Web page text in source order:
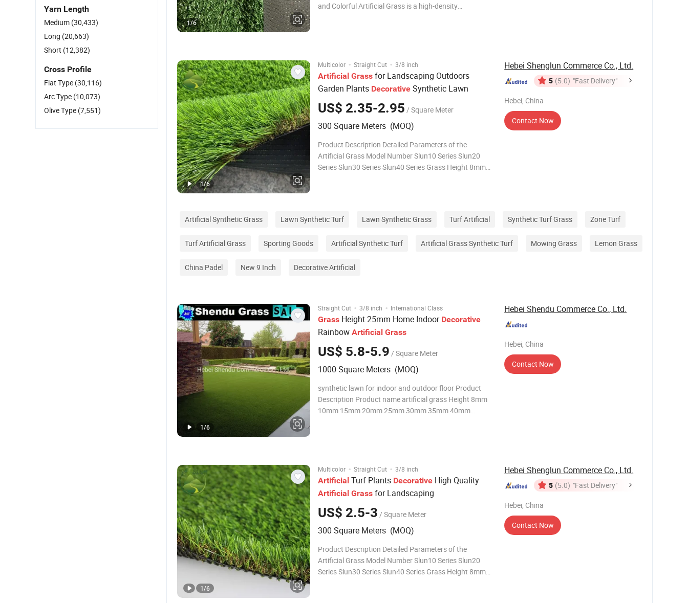
and Colorful Artificial Grass is a high-density
1/6
Multicolor · Straight Cut · 3/8 inch
Artificial Grass for Landscaping Outdoors
Garden Plants Decorative Synthetic Lawn
US$ 2.35-2.95 / Square Meter
300 Square Meters (MOQ)
Product Description Detailed Parameters of the
Artificial Grass Model Number Slun10 Series Slun20
Series Slun30 Series Slun40 Series Grass Height 8mm-
1/6
Hebei Shenglun Commerce Co., Ltd.
5 (5.0) "Fast Delivery"
Hebei, China
Contact Now
Artificial Synthetic Grass Lawn Synthetic Turf Lawn Synthetic Grass Turf Artificial Synthetic Turf Grass Zone Turf
Turf Artificial Grass Sporting Goods Artificial Synthetic Turf Artificial Grass Synthetic Turf Mowing Grass Lemon Grass
China Padel New 9 Inch Decorative Artificial
Straight Cut · 3/8 inch · International Class
Grass Height 25mm Home Indoor Decorative
Rainbow Artificial Grass
US$ 5.8-5.9 / Square Meter
1000 Square Meters (MOQ)
synthetic lawn for indoor and outdoor floor Product
Description Product name artificial grass Height 8mm
10mm 15mm 20mm 25mm 30mm 35mm 40mm
1/6
Hebei Shendu Commerce Co., Ltd.
Hebei, China
Contact Now
Multicolor · Straight Cut · 3/8 inch
Artificial Turf Plants Decorative High Quality
Artificial Grass for Landscaping
US$ 2.5-3 / Square Meter
300 Square Meters (MOQ)
Product Description Detailed Parameters of the
Artificial Grass Model Number Slun10 Series Slun20
Series Slun30 Series Slun40 Series Grass Height 8mm-
1/6
Hebei Shenglun Commerce Co., Ltd.
5 (5.0) "Fast Delivery"
Hebei, China
Contact Now
Yarn Length
Medium (30,433)
Long (20,663)
Short (12,382)
Cross Profile
Flat Type (30,116)
Arc Type (10,073)
Olive Type (7,551)